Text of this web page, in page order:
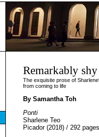
Remarkably
The exquisite prose of
from coming to life
By Samantha Toh
Ponti
Sharlene Teo
Picador (2018) / 292